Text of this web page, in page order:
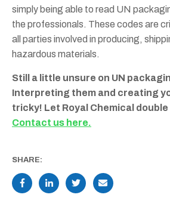
simply being able to read UN
the professionals. These codes are
all parties involved in producing,
hazardous materials.
Still a little unsure on UN
Interpreting them and creating
tricky! Let Royal Chemical
Contact us here.
SHARE: